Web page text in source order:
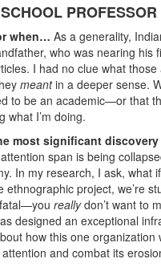
PROFESSOR
when… As a generality,
who was nearing his
I had no clue what
meantin a deeper sense.
to be an academic—or that
what I’m doing.
most significant discovery
span is being
In my research, I ask, what
project, we’re
reallydon’t want to
designed an exceptional
how this one
and combat its